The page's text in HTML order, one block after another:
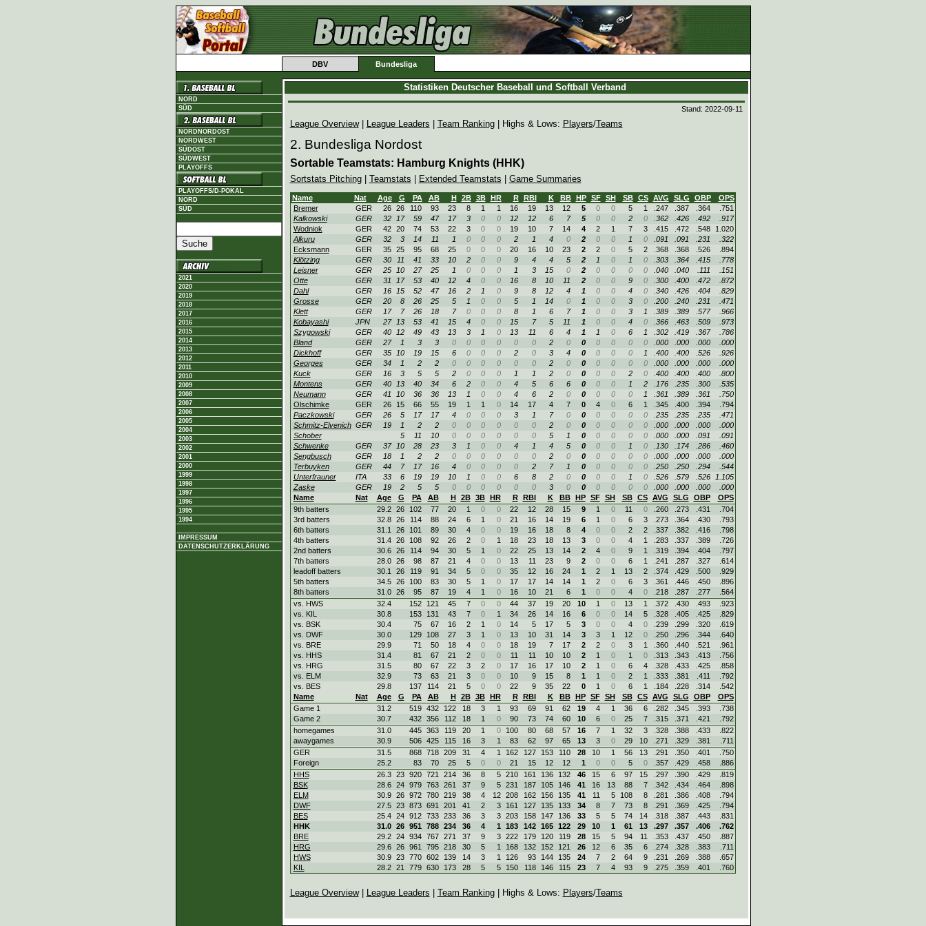
DBV Bundesliga
NORD
SÜD
NORDNORDOST
NORDWEST
SÜDOST
SÜDWEST
PLAYOFFS
PLAYOFFS/D-POKAL
NORD
SÜD
2021
2020
2019
2018
2017
2016
2015
2014
2013
2012
2011
2010
2009
2008
2007
2006
2005
2004
2003
2002
2001
2000
1999
1998
1997
1996
1995
1994
IMPRESSUM
DATENSCHUTZERKLÄRUNG
Statistiken Deutscher Baseball und Softball Verband
Stand: 2022-09-11
League Overview| League Leaders Team Ranking| Highs & Lows: Players/Teams
2. Bundesliga Nordost
Sortable Teamstats: Hamburg Knights (HHK)
Sortstats Pitching| Teamstats Extended Teamstats Game Summaries
Name Nat Age G PA AB H 2B 3B HR R RBI K BB HP SF SH SB CS AVG SLG OBP
OPS
Bremer
GER 26 26 110 93 23 8 1 1 16 19 13 12 5 0 0 5 1 .247 .387 .364
.751
Kalkowski
GER 32 17 59 47 17 3 0 0 12 12 6 7 5 0 0 2 0 .362 .426 .492
.917
Wodniok
GER 42 20 74 53 22 3 0 0 19 10 7 14 4 2 1 7 3 .415 .472 .548
1.020
Alkuru
GER 32 3 14 11 1 0 0 0 2 1 4 0 2 0 0 1 0 .091 .091 .231
.322
Ecksmann
GER 35 25 95 68 25 0 0 0 20 16 10 23 2 2 0 5 2 .368 .368 .526
.894
Klötzing
GER 30 11 41 33 10 2 0 0 9 4 4 5 2 1 0 1 0 .303 .364 .415
.778
Leisner
GER 25 10 27 25 1 0 0 0 1 3 15 0 2 0 0 0 0 .040 .040 .111
.151
Otte
GER 31 17 53 40 12 4 0 0 16 8 10 11 2 0 0 9 0 .300 .400 .472
.872
Dahl
GER 16 15 52 47 16 2 1 0 9 8 12 4 1 0 0 4 0 .340 .426 .404
.829
Grosse
GER 20 8 26 25 5 1 0 0 5 1 14 0 1 0 0 3 0 .200 .240 .231
.471
Klett
GER 17 7 26 18 7 0 0 0 8 1 6 7 1 0 0 3 1 .389 .389 .577
.966
Kobayashi
JPN 27 13 53 41 15 4 0 0 15 7 5 11 1 0 0 4 0 .366 .463 .509
.973
Szygowski
GER 40 12 49 43 13 3 1 0 13 11 6 4 1 1 0 6 1 .302 .419 .367
.786
Bland
GER 27 1 3 3 0 0 0 0 0 0 2 0 0 0 0 0 0 .000 .000 .000
.000
Dickhoff
GER 35 10 19 15 6 0 0 0 2 0 3 4 0 0 0 0 1 .400 .400 .526
.926
Georges
GER 34 1 2 2 0 0 0 0 0 0 2 0 0 0 0 0 0 .000 .000 .000
.000
Kuck
GER 16 3 5 5 2 0 0 0 1 1 2 0 0 0 0 2 0 .400 .400 .400
.800
Montens
GER 40 13 40 34 6 2 0 0 4 5 6 6 0 0 0 1 2 .176 .235 .300
.535
Neumann
GER 41 10 36 36 13 1 0 0 4 6 2 0 0 0 0 0 1 .361 .389 .361
.750
Olschimke
GER 26 15 66 55 19 1 1 0 14 17 4 7 0 4 0 6 1 .345 .400 .394
.794
Paczkowski
GER 26 5 17 17 4 0 0 0 3 1 7 0 0 0 0 0 0 .235 .235 .235
.471
Schmitz-Elvenich GER 19 1 2 2 0 0 0 0 0 0 2 0 0 0 0 0 0 .000 .000 .000
.000
Schober
5 11 10 0 0 0 0 0 0 5 1 0 0 0 0 0 .000 .000 .091
.091
Schwenke
GER 37 10 28 23 3 1 0 0 4 1 4 5 0 0 0 1 0 .130 .174 .286
.460
Sengbusch
GER 18 1 2 2 0 0 0 0 0 0 2 0 0 0 0 0 0 .000 .000 .000
.000
Terbuyken
GER 44 7 17 16 4 0 0 0 0 2 7 1 0 0 0 0 0 .250 .250 .294
.544
Unterfrauner
ITA 33 6 19 19 10 1 0 0 6 8 2 0 0 0 0 1 0 .526 .579 .526
1.105
Zaske
GER 19 2 5 5 0 0 0 0 0 0 3 0 0 0 0 0 0 .000 .000 .000
.000
Name
Nat Age G PA AB H 2B 3B HR R RBI K BB HP SF SH SB CS AVG SLG OBP
OPS
9th batters
29.2 26 102 77 20 1 0 0 22 12 28 15 9 1 0 11 0 .260 .273 .431
.704
3rd batters
32.8 26 114 88 24 6 1 0 21 16 14 19 6 1 0 6 3 .273 .364 .430
.793
6th batters
31.1 26 101 89 30 4 0 0 19 16 18 8 4 0 0 2 2 .337 .382 .416
.798
4th batters
31.4 26 108 92 26 2 0 1 18 23 18 13 3 0 0 4 1 .283 .337 .389
.726
2nd batters
30.6 26 114 94 30 5 1 0 22 25 13 14 2 4 0 9 1 .319 .394 .404
.797
7th batters
28.0 26 98 87 21 4 0 0 13 11 23 9 2 0 0 6 1 .241 .287 .327
.614
leadoff batters
30.1 26 119 91 34 5 0 0 35 12 16 24 1 2 1 13 2 .374 .429 .500
.929
5th batters
34.5 26 100 83 30 5 1 0 17 17 14 14 1 2 0 6 3 .361 .446 .450
.896
8th batters
31.0 26 95 87 19 4 1 0 16 10 21 6 1 0 0 4 0 .218 .287 .277
.564
vs. HWS
32.4 152 121 45 7 0 0 44 37 19 20 10 1 0 13 1 .372 .430 .493
.923
vs. KIL
30.8 153 131 43 7 0 1 34 26 14 16 6 0 0 14 5 .328 .405 .425
.829
vs. BSK
30.4 75 67 16 2 1 0 14 5 17 5 3 0 0 4 0 .239 .299 .320
.619
vs. DWF
30.0 129 108 27 3 1 0 13 10 31 14 3 3 1 12 0 .250 .296 .344
.640
vs. BRE
29.9 71 50 18 4 0 0 18 19 7 17 2 2 0 3 1 .360 .440 .521
.961
vs. HHS
31.4 81 67 21 2 0 0 11 11 10 10 2 1 0 1 0 .313 .343 .413
.756
vs. HRG
31.5 80 67 22 3 2 0 17 16 17 10 2 1 0 6 4 .328 .433 .425
.858
vs. ELM
32.9 73 63 21 3 0 0 10 9 15 8 1 1 0 2 1 .333 .381 .411
.792
vs. BES
29.8 137 114 21 5 0 0 22 9 35 22 0 1 0 6 1 .184 .228 .314
.542
Name
Nat Age G PA AB H 2B 3B HR R RBI K BB HP SF SH SB CS AVG SLG OBP
OPS
Game 1
31.2 519 432 122 18 3 1 93 69 91 62 19 4 1 36 6 .282 .345 .393
.738
Game 2
30.7 432 356 112 18 1 0 90 73 74 60 10 6 0 25 7 .315 .371 .421
.792
homegames
31.0 445 363 119 20 1 0 100 80 68 57 16 7 1 32 3 .328 .388 .433
.822
awaygames
30.9 506 425 115 16 3 1 83 62 97 65 13 3 0 29 10 .271 .329 .381
.711
GER
31.5 868 718 209 31 4 1 162 127 153 110 28 10 1 56 13 .291 .350 .401
.750
Foreign
25.2 83 70 25 5 0 0 21 15 12 12 1 0 0 5 0 .357 .429 .458
.886
HHS
26.3 23 920 721 214 36 8 5 210 161 136 132 46 15 6 97 15 .297 .390 .429
.819
BSK
28.6 24 979 763 261 37 9 5 231 187 105 146 41 16 13 88 7 .342 .434 .464
.898
ELM
30.9 26 972 780 219 38 4 12 208 162 156 135 41 11 5 108 8 .281 .386 .408
.794
DWF
27.5 23 873 691 201 41 2 3 161 127 135 133 34 8 7 73 8 .291 .369 .425
.794
BES
25.4 24 912 733 233 36 3 3 203 158 147 136 33 5 5 74 14 .318 .387 .443
.831
HHK
31.0 26 951 788 234 36 4 1 183 142 165 122 29 10 1 61 13 .297 .357 .406
.762
BRE
29.2 24 934 767 271 37 9 3 222 179 120 119 28 15 5 94 11 .353 .437 .450
.887
HRG
29.6 26 961 795 218 30 5 1 168 132 152 121 26 12 6 35 6 .274 .328 .383
.711
HWS
30.9 23 770 602 139 14 3 1 126 93 144 135 24 7 2 64 9 .231 .269 .388
.657
KIL
28.2 21 779 630 173 28 5 5 150 118 146 115 23 7 4 93 9 .275 .359 .401 .760
League Overview| League Leaders Team Ranking| Highs & Lows: Players/Teams